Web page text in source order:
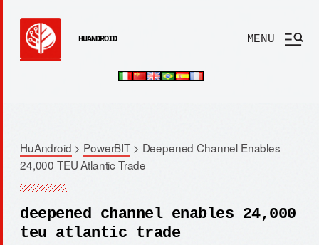
HUANDROID MENU
HuAndroid > PowerBIT> Deepened Channel Enables
24,000 TEU Atlantic Trade
deepened channel enables 24,000
teu atlantic trade